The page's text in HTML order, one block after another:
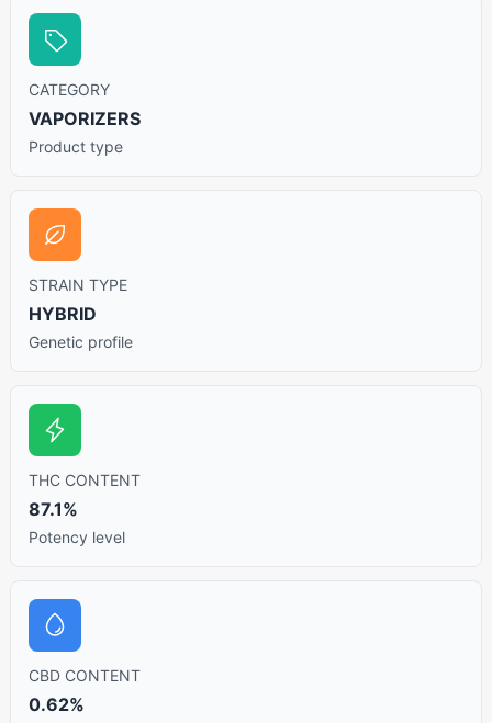
CATEGORY
VAPORIZERS
Product type
STRAIN TYPE
HYBRID
Genetic profile
THC CONTENT
87.1%
Potency level
CBD CONTENT
0.62%